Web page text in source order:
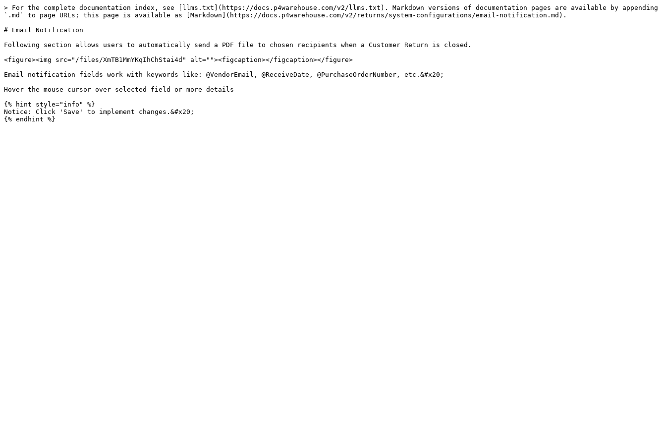
> For the complete documentation index, see [llms.txt](https://docs.p4warehouse.com/v2/llms.txt). Markdown versions of documentation pages are available by appending
`.md` to page URLs; this page is available as [Markdown](https://docs.p4warehouse.com/v2/returns/system-configurations/email-notification.md).
# Email Notification
Following section allows users to automatically send a PDF file to chosen recipients when a Customer Return is closed.
<figure><img src="/files/XmTB1MmYKqIhChStai4d" alt=""><figcaption></figcaption></figure>
Email notification fields work with keywords like: @VendorEmail, @ReceiveDate, @PurchaseOrderNumber, etc.&#x20;
Hover the mouse cursor over selected field or more details
{% hint style="info" %}
Notice: Click 'Save' to implement changes.&#x20;